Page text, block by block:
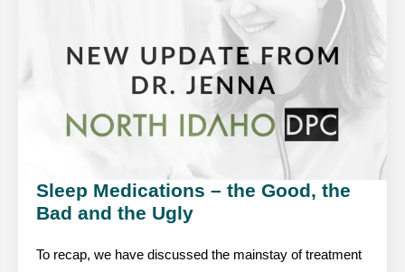
Sleep Medications – the Good, the
Bad and the Ugly
To recap, we have discussed the mainstay of treatment